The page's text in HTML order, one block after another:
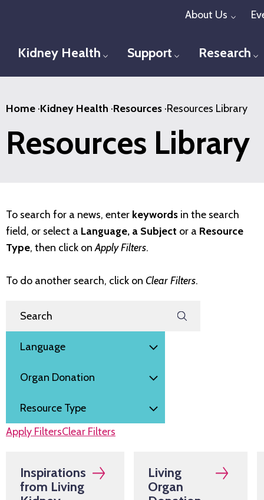
content
About Us
Kidney Health Toggle menu
Support Toggle menu
Research
Home ·Kidney Health ·Resources ·Resources Library
Resources Library
To search for a news, enter keywords in the search
field, or select a Language, a Subject or a Resource
Type, then click onApply Filters.
To do another search, click on Clear Filters.
Filter by
Search Resources
Language
Subject
Resource Type
Apply FiltersClear Filters
Inspirations
from Living
Living
Organ